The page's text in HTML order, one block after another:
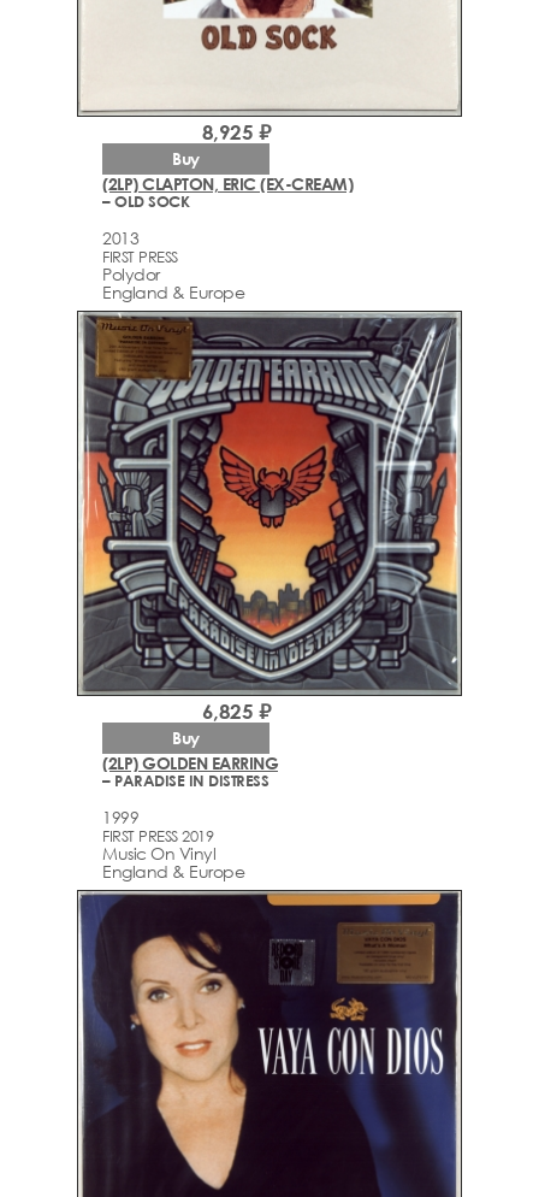
(2LP) CLAPTON, ERIC (EX-CREAM)
– OLD SOCK
2013
FIRST PRESS
Polydor
England & Europe
8,925 ₽
Buy
(2LP) GOLDEN EARRING
– PARADISE IN DISTRESS
1999
FIRST PRESS 2019
Music On Vinyl
England & Europe
6,825 ₽
Buy